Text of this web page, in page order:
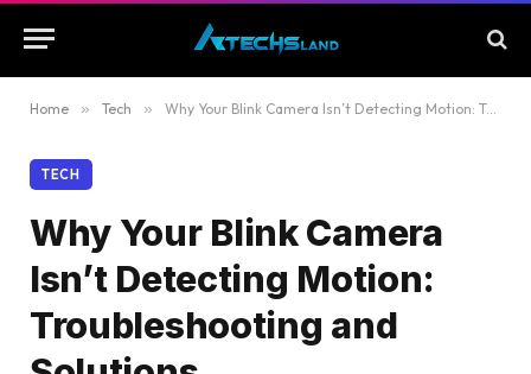
Home » Tech » Why Your Blink Camera Isn’t Detecting Motion: Troubleshooting and Solutions
TECH
Why Your Blink Camera
Isn’t Detecting Motion:
Troubleshooting and